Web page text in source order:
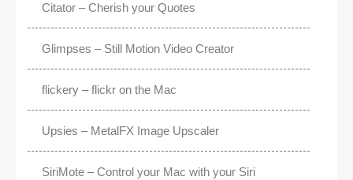
Citator – Cherish your Quotes
Glimpses – Still Motion Video Creator
flickery – flickr on the Mac
Upsies – MetalFX Image Upscaler
SiriMote – Control your Mac with your Siri